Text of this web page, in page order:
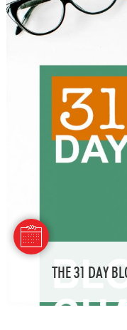
THE 31 DAY